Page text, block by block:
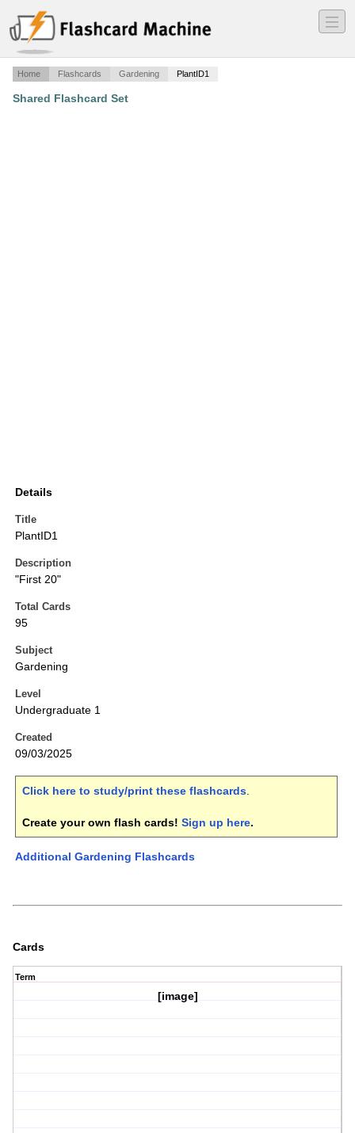
―
―
―
Home Flashcards Gardening PlantID1
Shared Flashcard Set
Details
Title
PlantID1
Description
"First 20"
Total Cards
95
Subject
Gardening
Level
Undergraduate 1
Created
09/03/2025
Click here to study/print these flashcards.
Create your own flash cards! Sign up here.
Additional Gardening Flashcards
Cards
Term
[image]